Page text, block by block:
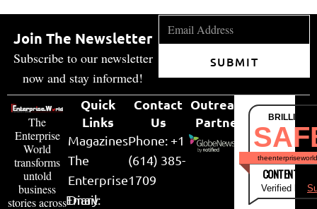
Join The Newsletter
Subscribe to our newsletter
now and stay informed!
SUBMIT
The
Enterprise
World
transforms
untold
business
stories across
Quick
Links
Magazines
The
Enterprise
Diary
Contact
Us
Phone: +1
(614) 385-
1709
Email:
Outreach
Partner
CONTENT &
Verified by